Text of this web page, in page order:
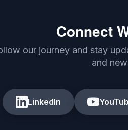
Connect
our journey and stay
and
LinkedIn